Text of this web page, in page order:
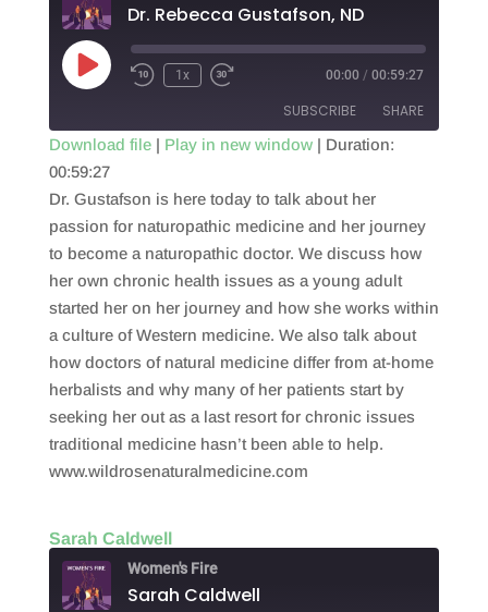
Dr. Rebecca Gustafson, ND
Play
Episode
1x 00:00 / 00:59:27
SUBSCRIBE SHARE
RSS FEED
SHARE
LINK
EMBED
Download file| Play in new window| Duration:
00:59:27
Dr. Gustafson is here today to talk about her
passion for naturopathic medicine and her journey
to become a naturopathic doctor. We discuss how
her own chronic health issues as a young adult
started her on her journey and how she works within
a culture of Western medicine. We also talk about
how doctors of natural medicine differ from at-home
herbalists and why many of her patients start by
seeking her out as a last resort for chronic issues
traditional medicine hasn’t been able to help.
www.wildrosenaturalmedicine.com
Sarah Caldwell
Women's Fire
Sarah Caldwell